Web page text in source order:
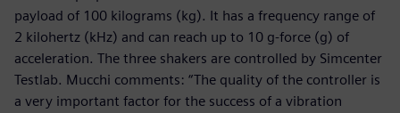
payload of 100 kilograms (kg). It has a frequency range of
2 kilohertz (kHz) and can reach up to 10 g-force (g) of
acceleration. The three shakers are controlled by Simcenter
Testlab. Mucchi comments: “The quality of the controller is
a very important factor for the success of a vibration